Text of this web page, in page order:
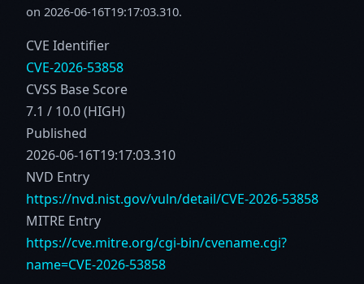
on 2026-06-16T19:17:03.310.
CVE Identifier
CVE-2026-53858
CVSS Base Score
7.1 / 10.0 (HIGH)
Published
2026-06-16T19:17:03.310
NVD Entry
https://nvd.nist.gov/vuln/detail/CVE-2026-53858
MITRE Entry
https://cve.mitre.org/cgi-bin/cvename.cgi?
name=CVE-2026-53858